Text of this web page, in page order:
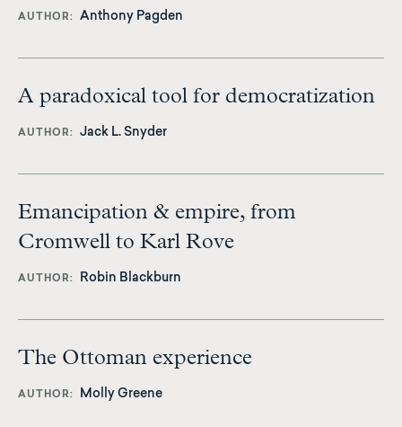
AUTHOR Anthony Pagden
A paradoxical tool for democratization
AUTHOR Jack L. Snyder
Emancipation & empire, from
Cromwell to Karl Rove
AUTHOR Robin Blackburn
The Ottoman experience
AUTHOR Molly Greene